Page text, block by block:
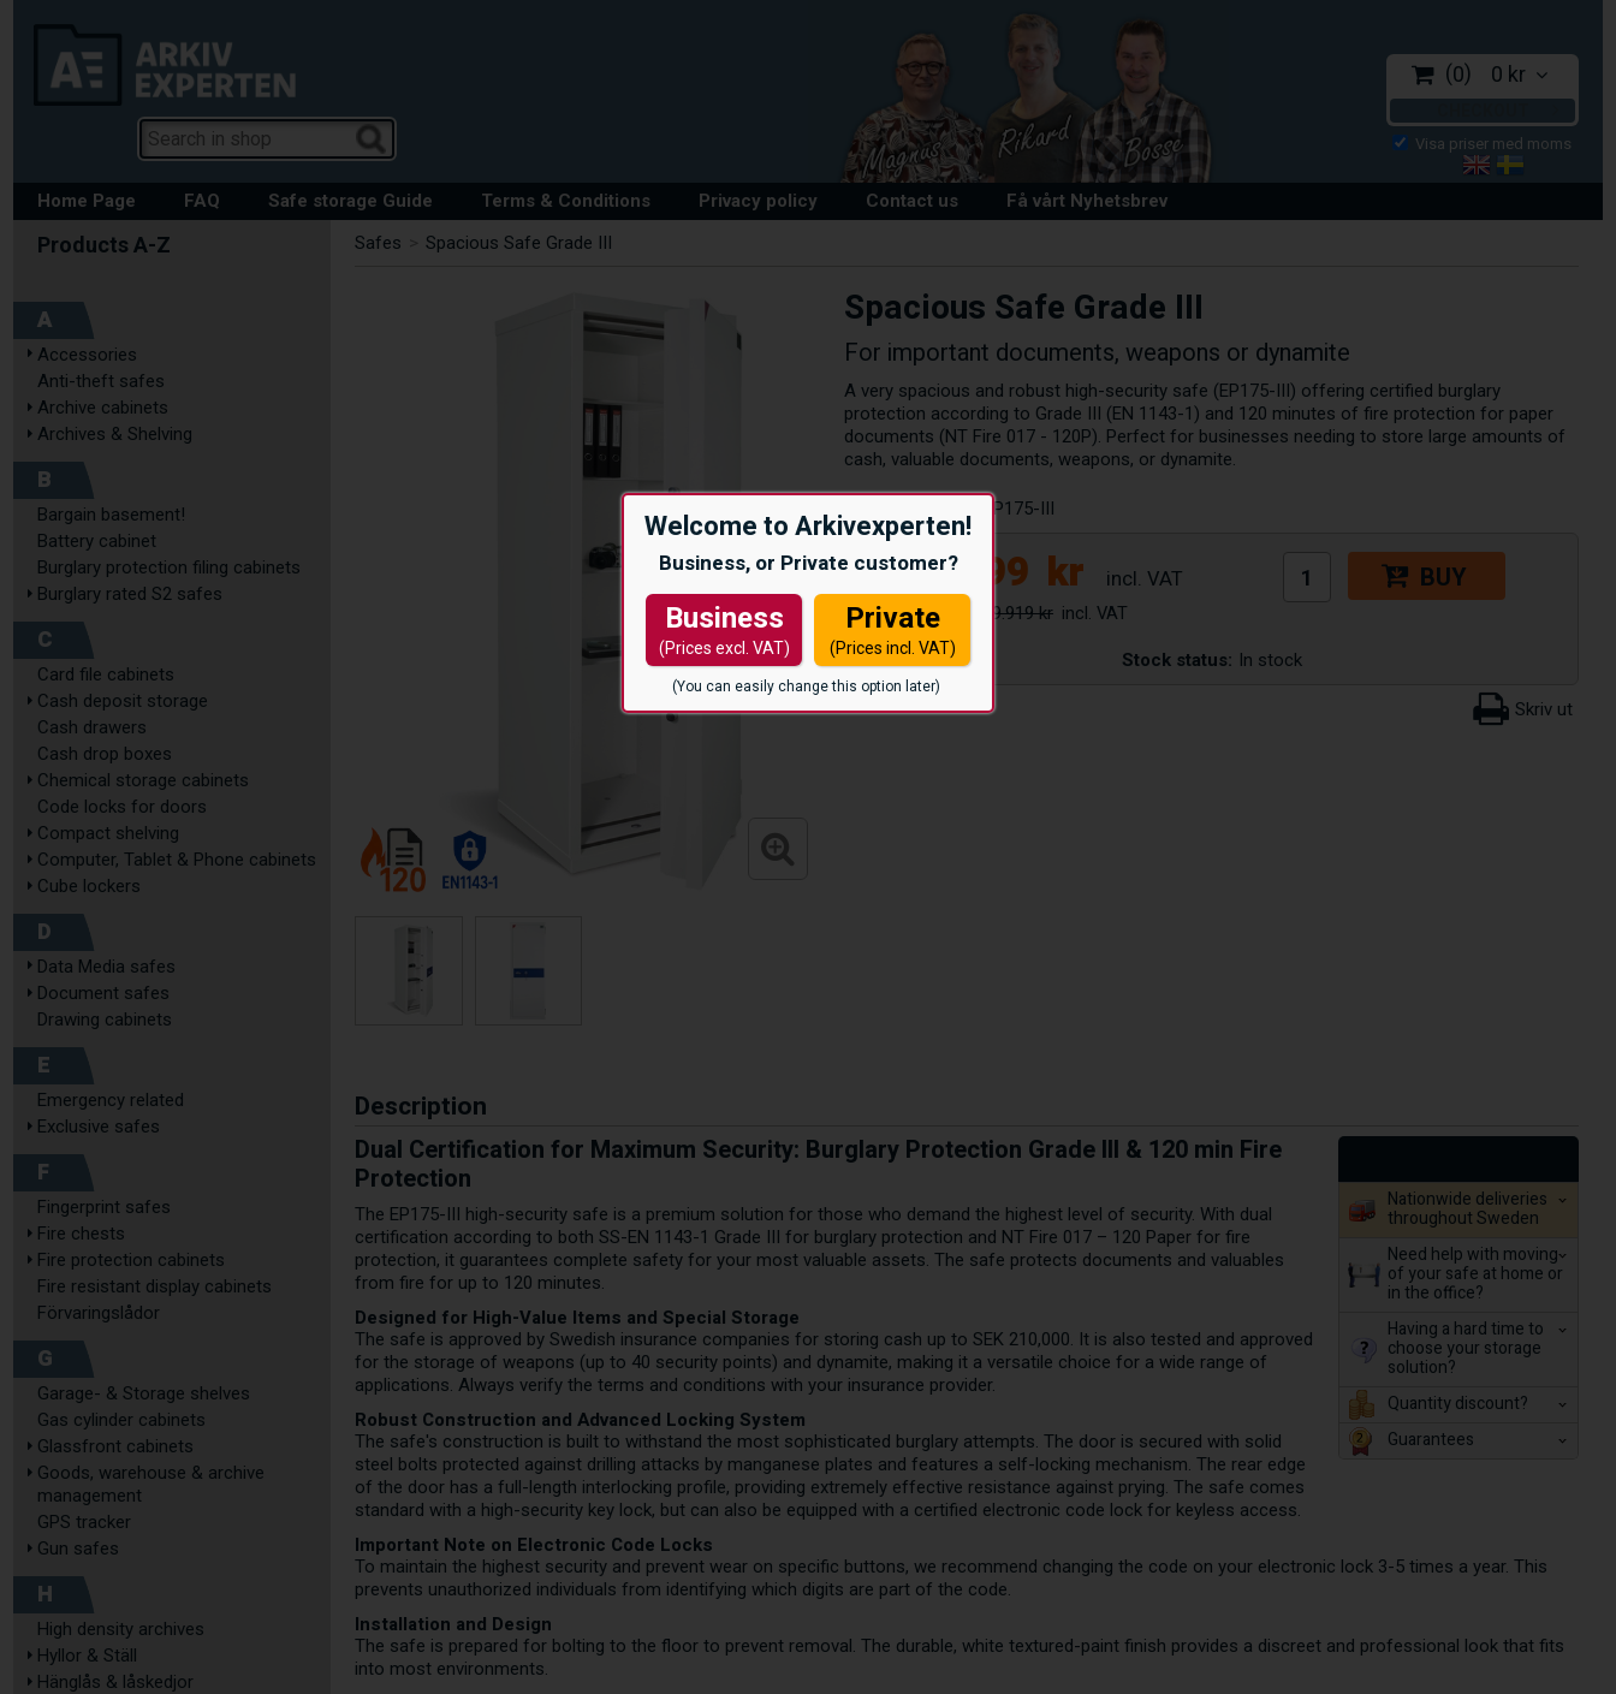
Welcome to Arkivexperten!
Business, or Private customer?
Business
(Prices excl. VAT)
Private
(Prices incl. VAT)
(You can easily change this option later)
0 0 kr
Home Page FAQ Safe storage Guide Terms & Conditions Privacy policy Contact us Få vårt Nyhetsbrev
A
Accessories
Anti-theft safes
Archive cabinets
Archives & Shelving
B
Bargain basement!
Battery cabinet
Burglary protection filing cabinets
Burglary rated S2 safes
C
Card file cabinets
Cash deposit storage
Cash drawers
Cash drop boxes
Chemical storage cabinets
Code locks for doors
Compact shelving
Computer, Tablet & Phone cabinets
Cube lockers
D
Data Media safes
Document safes
Drawing cabinets
E
Emergency related
Exclusive safes
F
Fingerprint safes
Fire chests
Fire protection cabinets
Fire resistant display cabinets
Förvaringslådor
G
Garage- & Storage shelves
Gas cylinder cabinets
Glassfront cabinets
Goods, warehouse & archive
management
GPS tracker
Gun safes
H
High density archives
Hyllor & Ställ
Hänglås & låskedjor
Safes Spacious Safe Grade III
Spacious Safe Grade III
For important documents, weapons or dynamite
A very spacious and robust high-security safe (EP175-III) offering certified burglary
protection according to Grade III (EN 1143-1) and 120 minutes of fire protection for paper
documents (NT Fire 017 - 120P). Perfect for businesses needing to store large amounts of
cash, valuable documents, weapons, or dynamite.
EP175-III
51.999 kr
59.919 kr
BUY
Stock status: In stock
Description
Nationwide deliveries
throughout Sweden
Need help with moving
of your safe at home or
in the office?
Having a hard time to
choose your storage
solution?
Quantity discount?
Guarantees
Dual Certification for Maximum Security: Burglary Protection Grade III & 120 min Fire
Protection
The EP175-III high-security safe is a premium solution for those who demand the highest level of security. With dual
certification according to both SS-EN 1143-1 Grade III for burglary protection and NT Fire 017 – 120 Paper for fire
protection, it guarantees complete safety for your most valuable assets. The safe protects documents and valuables
from fire for up to 120 minutes.
Designed for High-Value Items and Special Storage
The safe is approved by Swedish insurance companies for storing cash up to SEK 210,000. It is also tested and approved
for the storage of weapons (up to 40 security points) and dynamite, making it a versatile choice for a wide range of
applications. Always verify the terms and conditions with your insurance provider.
Robust Construction and Advanced Locking System
The safe's construction is built to withstand the most sophisticated burglary attempts. The door is secured with solid
steel bolts protected against drilling attacks by manganese plates and features a self-locking mechanism. The rear edge
of the door has a full-length interlocking profile, providing extremely effective resistance against prying. The safe comes
standard with a high-security key lock, but can also be equipped with a certified electronic code lock for keyless access.
Important Note on Electronic Code Locks
To maintain the highest security and prevent wear on specific buttons, we recommend changing the code on your electronic lock 3-5 times a year. This
prevents unauthorized individuals from identifying which digits are part of the code.
Installation and Design
The safe is prepared for bolting to the floor to prevent removal. The durable, white textured-paint finish provides a discreet and professional look that fits
into most environments.